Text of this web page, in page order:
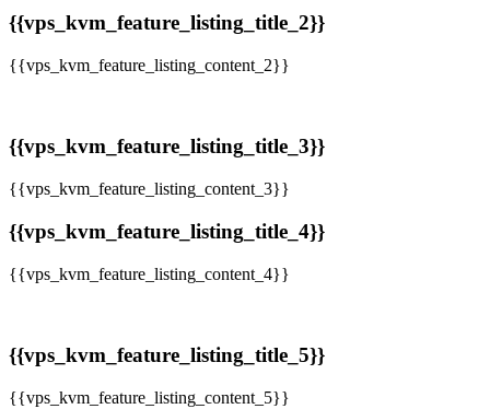
{{vps_kvm_feature_listing_title_2}}
{{vps_kvm_feature_listing_content_2}}
{{vps_kvm_feature_listing_title_3}}
{{vps_kvm_feature_listing_content_3}}
{{vps_kvm_feature_listing_title_4}}
{{vps_kvm_feature_listing_content_4}}
{{vps_kvm_feature_listing_title_5}}
{{vps_kvm_feature_listing_content_5}}